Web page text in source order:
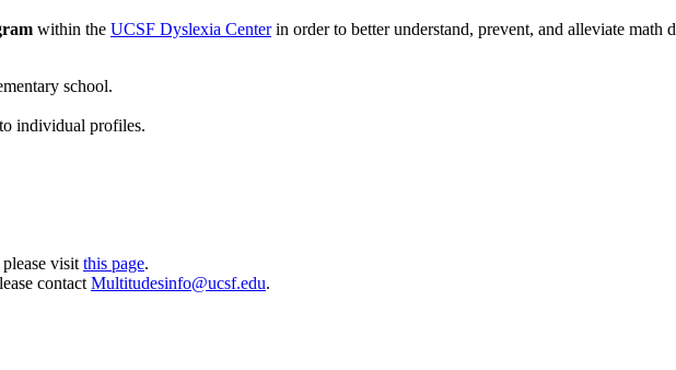
within the UCSF Dyslexia Centerin order to better understand, prevent, and alleviate math
school.
individual profiles.
visit this page.
contact Multitudesinfo@ucsf.edu.